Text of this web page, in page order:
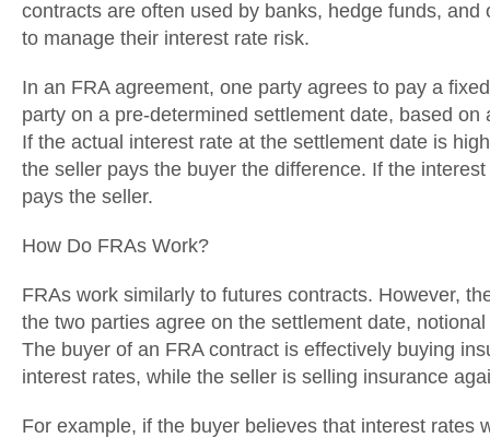
contracts are often used by banks, hedge funds, and
to manage their interest rate risk.
In an FRA agreement, one party agrees to pay a
party on a pre-determined settlement date, based on
If the actual interest rate at the settlement date is
the seller pays the buyer the difference. If the
pays the seller.
How Do FRAs Work?
FRAs work similarly to futures contracts. However,
the two parties agree on the settlement date,
The buyer of an FRA contract is effectively buying
interest rates, while the seller is selling insurance
For example, if the buyer believes that interest rates